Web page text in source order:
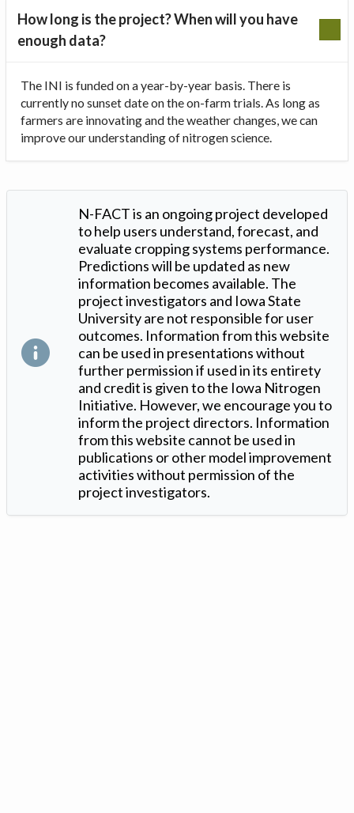
How long is the project? When will you have
enough data?
The INI is funded on a year-by-year basis. There is
currently no sunset date on the on-farm trials. As long as
farmers are innovating and the weather changes, we can
improve our understanding of nitrogen science.
N-FACT is an ongoing project developed
to help users understand, forecast, and
evaluate cropping systems performance.
Predictions will be updated as new
information becomes available. The
project investigators and Iowa State
University are not responsible for user
outcomes. Information from this website
can be used in presentations without
further permission if used in its entirety
and credit is given to the Iowa Nitrogen
Initiative. However, we encourage you to
inform the project directors. Information
from this website cannot be used in
publications or other model improvement
activities without permission of the
project investigators.